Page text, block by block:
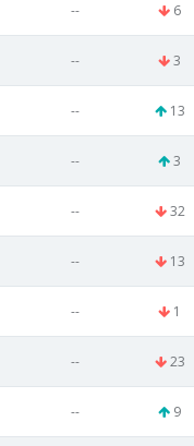
-- 6
-- 3
-- 13
-- 3
-- 32
-- 13
-- 1
-- 23
-- 9